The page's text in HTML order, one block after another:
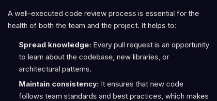
A well-executed code review process is essential for the
health of both the team and the project. It helps to:
Spread knowledge:Every pull request is an opportunity
to learn about the codebase, new libraries, or
architectural patterns.
Maintain consistency:It ensures that new code
follows team standards and best practices, which makes